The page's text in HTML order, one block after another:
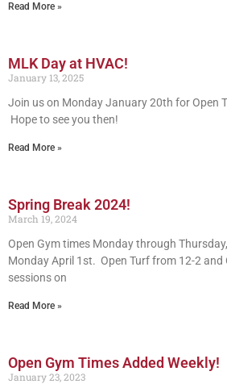
Read More »
MLK Day at HVAC!
January 13, 2025
Join us on Monday January 20th for Open
Hope to see you then!
Read More »
Spring Break 2024!
March 19, 2024
Open Gym times Monday through
Monday April 1st. Open Turf from 12-2
sessions on
Read More »
Open Gym Times Added Weekly!
January 23, 2023